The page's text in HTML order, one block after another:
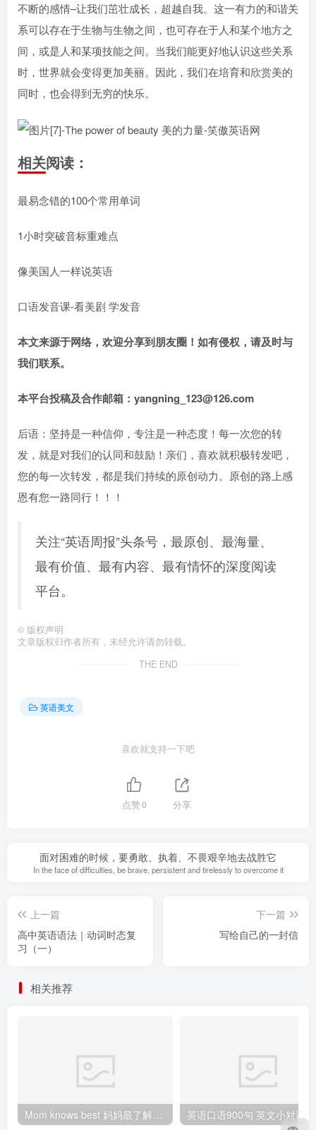
不断的感情–让我们茁壮成长，超越自我。这一有力的和谐关
系可以存在于生物与生物之间，也可存在于人和某个地方之
间，或是人和某项技能之间。当我们能更好地认识这些关系
时，世界就会变得更加美丽。因此，我们在培育和欣赏美的
同时，也会得到无穷的快乐。
相关阅读：
最易念错的100个常用单词
1小时突破音标重难点
像美国人一样说英语
口语发音课-看美剧 学发音
本文来源于网络，欢迎分享到朋友圈！如有侵权，请及时与
我们联系。
本平台投稿及合作邮箱：yangning_123@126.com
后语：坚持是一种信仰，专注是一种态度！每一次您的转
发，就是对我们的认同和鼓励！亲们，喜欢就积极转发吧，
您的每一次转发，都是我们持续的原创动力。原创的路上感
恩有您一路同行！！！
关注“英语周报”头条号，最原创、最海量、
最有价值、最有内容、最有情怀的深度阅读
平台。
© 版权声明
文章版权归作者所有，未经允许请勿转载。
THE END
英语美文
喜欢就支持一下吧
点赞0 分享
面对困难的时候，要勇敢、执着、不畏艰辛地去战胜它
In the face of difficulties, be brave, persistent and tirelessly to overcome it
上一篇
高中英语语法｜动词时态复
习（一）
下一篇
写给自己的一封信
相关推荐
Mom knows best 妈妈最了解（孩子）